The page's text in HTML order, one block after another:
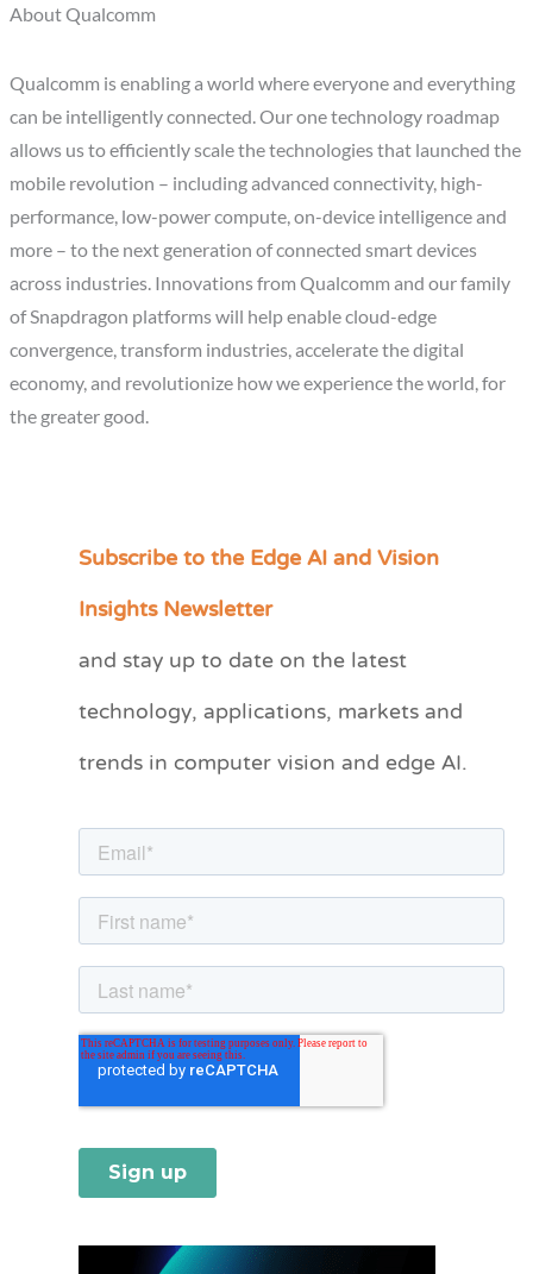
About Qualcomm
Qualcomm is enabling a world where everyone and everything
can be intelligently connected. Our one technology roadmap
allows us to efficiently scale the technologies that launched the
mobile revolution – including advanced connectivity, high-
performance, low-power compute, on-device intelligence and
more – to the next generation of connected smart devices
across industries. Innovations from Qualcomm and our family
of Snapdragon platforms will help enable cloud-edge
convergence, transform industries, accelerate the digital
economy, and revolutionize how we experience the world, for
the greater good.
Subscribe to the Edge AI and Vision
Insights Newsletter
and stay up to date on the latest
technology, applications, markets and
trends in computer vision and edge AI.
C
e
r